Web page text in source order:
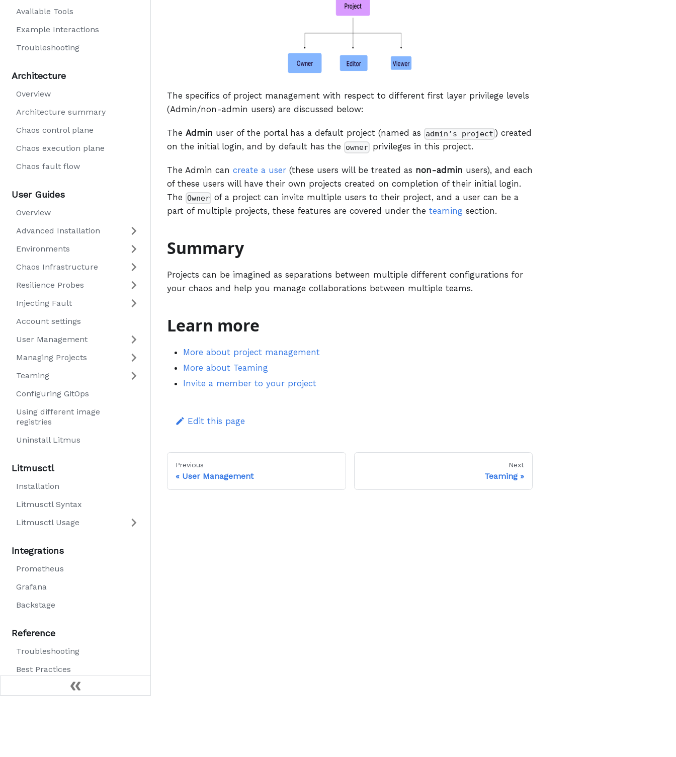
Available Tools
Example Interactions
Troubleshooting
Architecture
Overview
Architecture summary
Chaos control plane
Chaos execution plane
Chaos fault flow
User Guides
Overview
Advanced Installation
Environments
Chaos Infrastructure
Resilience Probes
Injecting Fault
Account settings
User Management
Managing Projects
Teaming
Configuring GitOps
Using different image
registries
Uninstall Litmus
Litmusctl
Installation
Litmusctl Syntax
Litmusctl Usage
Integrations
Prometheus
Grafana
Backstage
Reference
Troubleshooting
Best Practices
The specifics of project management with respect to different first layer privilege levels
(Admin/non-admin users) are discussed below:
The Admin user of the portal has a default project (named as admin’s project ) created
on the initial login, and by default has the
owner privileges in this project.
The Admin can create a user (these users will be treated as non-admin users), and each
of these users will have their own projects created on completion of their initial login.
The Owner of a project can invite multiple users to their project, and a user can be a
part of multiple projects, these features are covered under the teaming section.
Summary
Projects can be imagined as separations between multiple different configurations for
your chaos and help you manage collaborations between multiple teams.
Learn more
More about project management
More about Teaming
Invite a member to your project
Edit this page
Previous
User Management
Next
Teaming